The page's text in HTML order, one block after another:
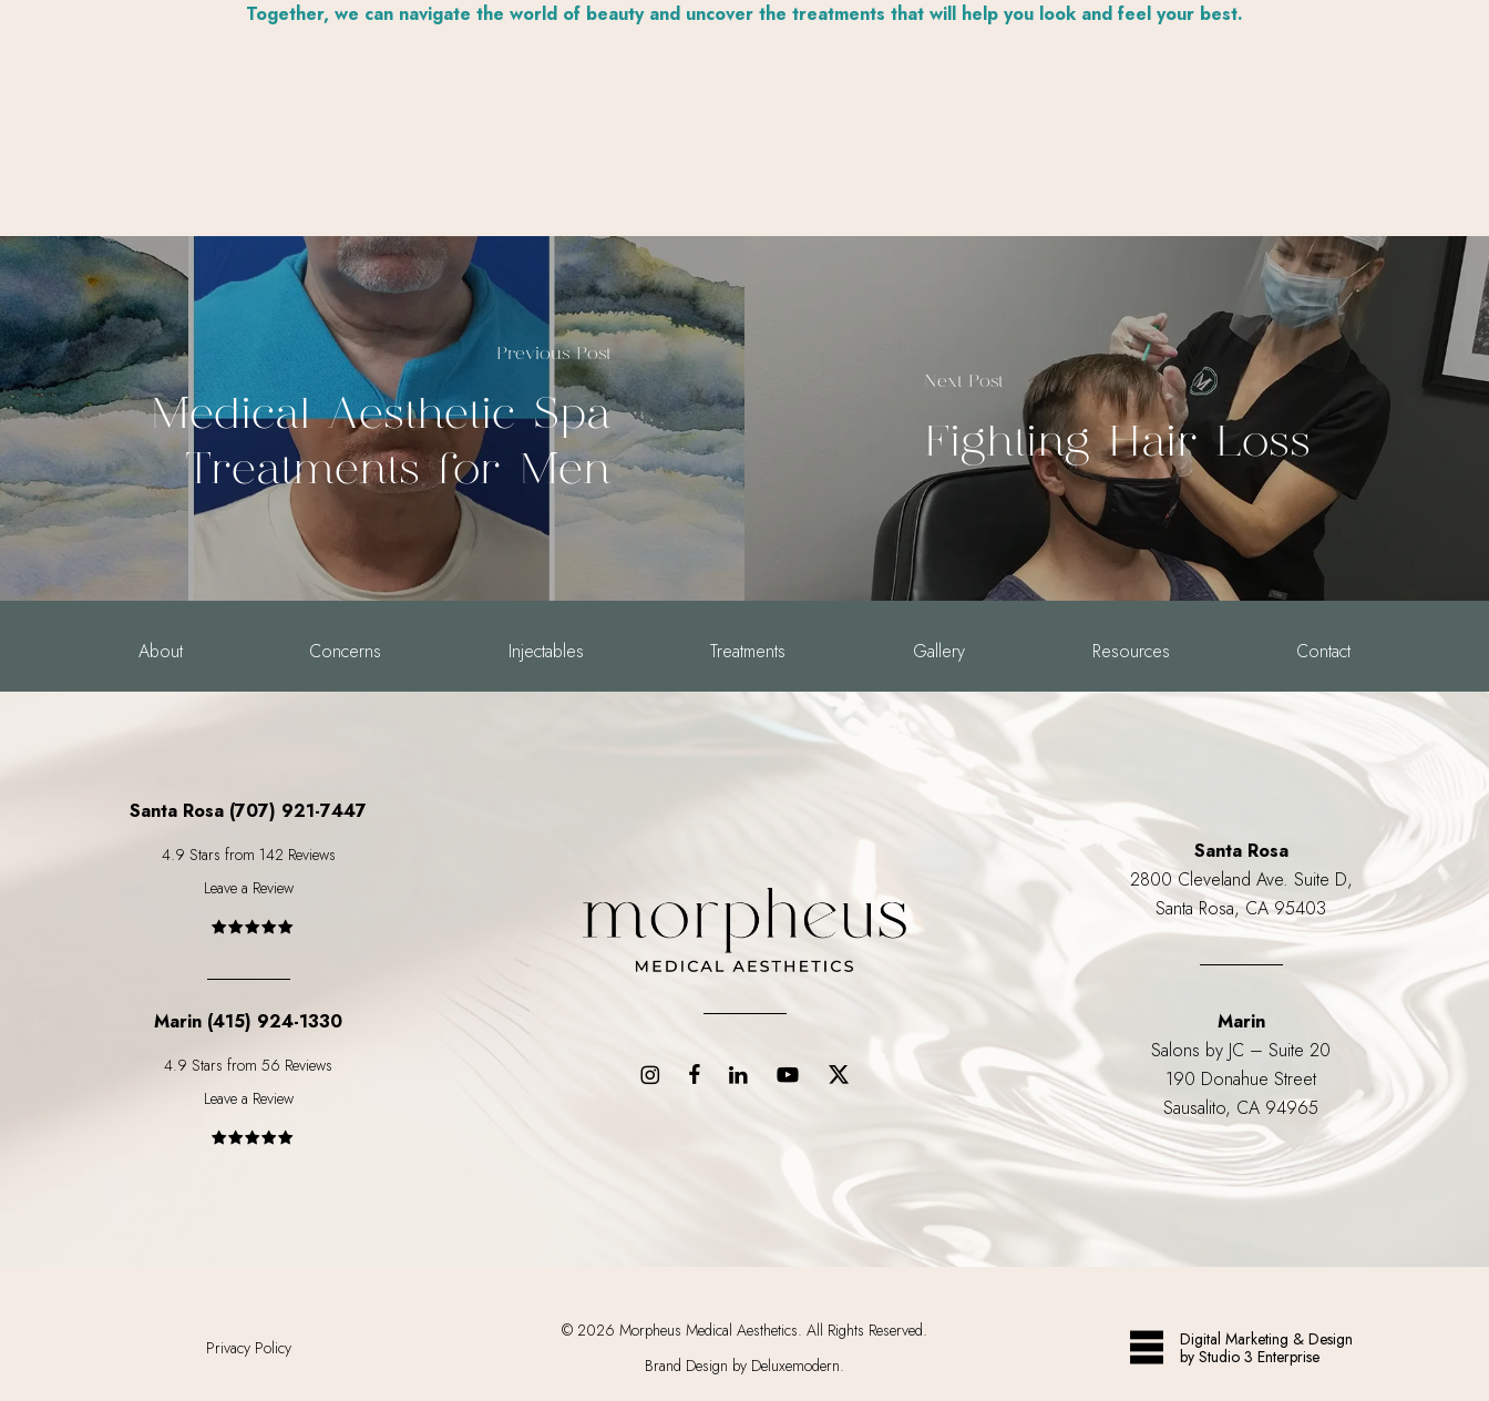
Together, we can navigate the world of beauty and uncover the treatments that will help you look and feel your best.
Previous Post
Medical Aesthetic Spa
Treatments for Men
Next Post
Fighting Hair Loss
About Concerns Injectables Treatments Gallery Resources Contact
Santa Rosa (707) 921-7447
4.9 Stars from 142 Reviews
Leave a Review
Marin (415) 924-1330
4.9 Stars from 56 Reviews
Leave a Review
Santa Rosa
2800 Cleveland Ave. Suite D,
Santa Rosa, CA 95403
Marin
Salons by JC – Suite 20
190 Donahue Street
Sausalito, CA 94965
Privacy Policy
© 2026 Morpheus Medical Aesthetics. All Rights Reserved.
Brand Design by Deluxemodern.
Digital Marketing & Design
by Studio 3 Enterprise